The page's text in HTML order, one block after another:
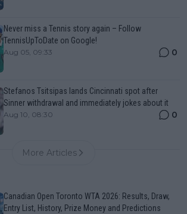
Never miss a Tennis story again – Follow
TennisUpToDate on Google!
Aug 05, 09:33 0
Stefanos Tsitsipas lands Cincinnati spot after
Sinner withdrawal and immediately jokes about it
Aug 10, 08:30 0
More Articles
Canadian Open Toronto WTA 2026: Results, Draw,
Entry List, History, Prize Money and Predictions